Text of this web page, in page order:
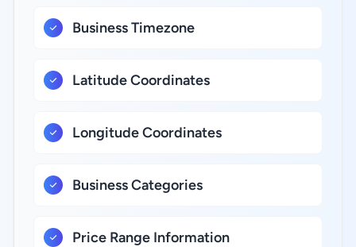
Business Timezone
Latitude Coordinates
Longitude Coordinates
Business Categories
Price Range Information